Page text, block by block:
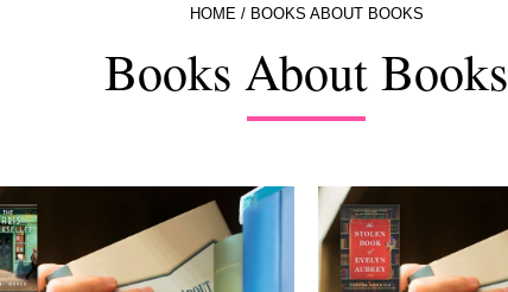
HOME/ BOOKS ABOUT BOOKS
Books About Books